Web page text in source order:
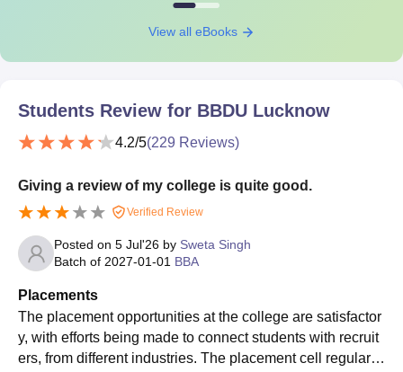
View all eBooks
Students Review for BBDU Lucknow
4.2/5(229 Reviews)
Giving a review of my college is quite good.
Verified Review
Posted on 5 Jul'26 by Sweta Singh
Batch of 2027-01-01 BBA
Placements
The placement opportunities at the college are satisfactor
y, with efforts being made to connect students with recruit
ers, from different industries. The placement cell regularly